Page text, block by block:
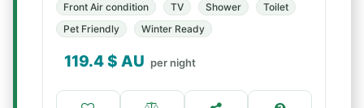
Front Air condition TV Shower
Toilet
Pet Friendly
Winter Ready
119.4$ AU per night